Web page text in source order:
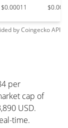
$0.00011
byCoingeckoAPI
per
cap of
USD.
time.